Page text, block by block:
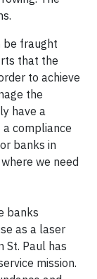
be fraught
that the
to achieve
the
have a
a compliance
banks in
we need
banks
as a laser
St. Paul has
mission.